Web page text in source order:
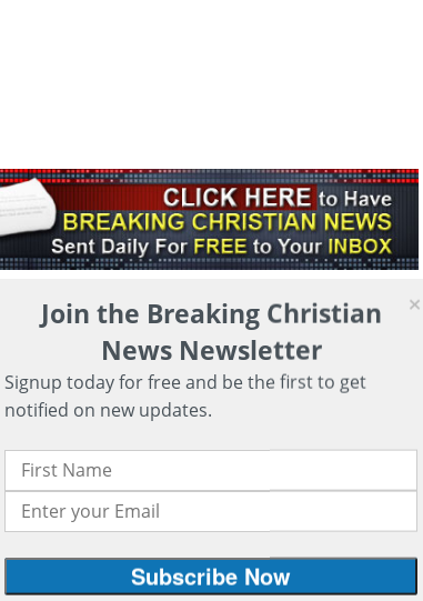
Printer friendly version of this page
Christian News to your inboxCLICK HERE
Christian News
Join the Breaking Christian
News Newsletter
Signup today for free and be the first to get
notified on new updates.